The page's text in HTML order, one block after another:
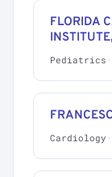
FLORIDA
Pediatrics ·
Cardiology ·